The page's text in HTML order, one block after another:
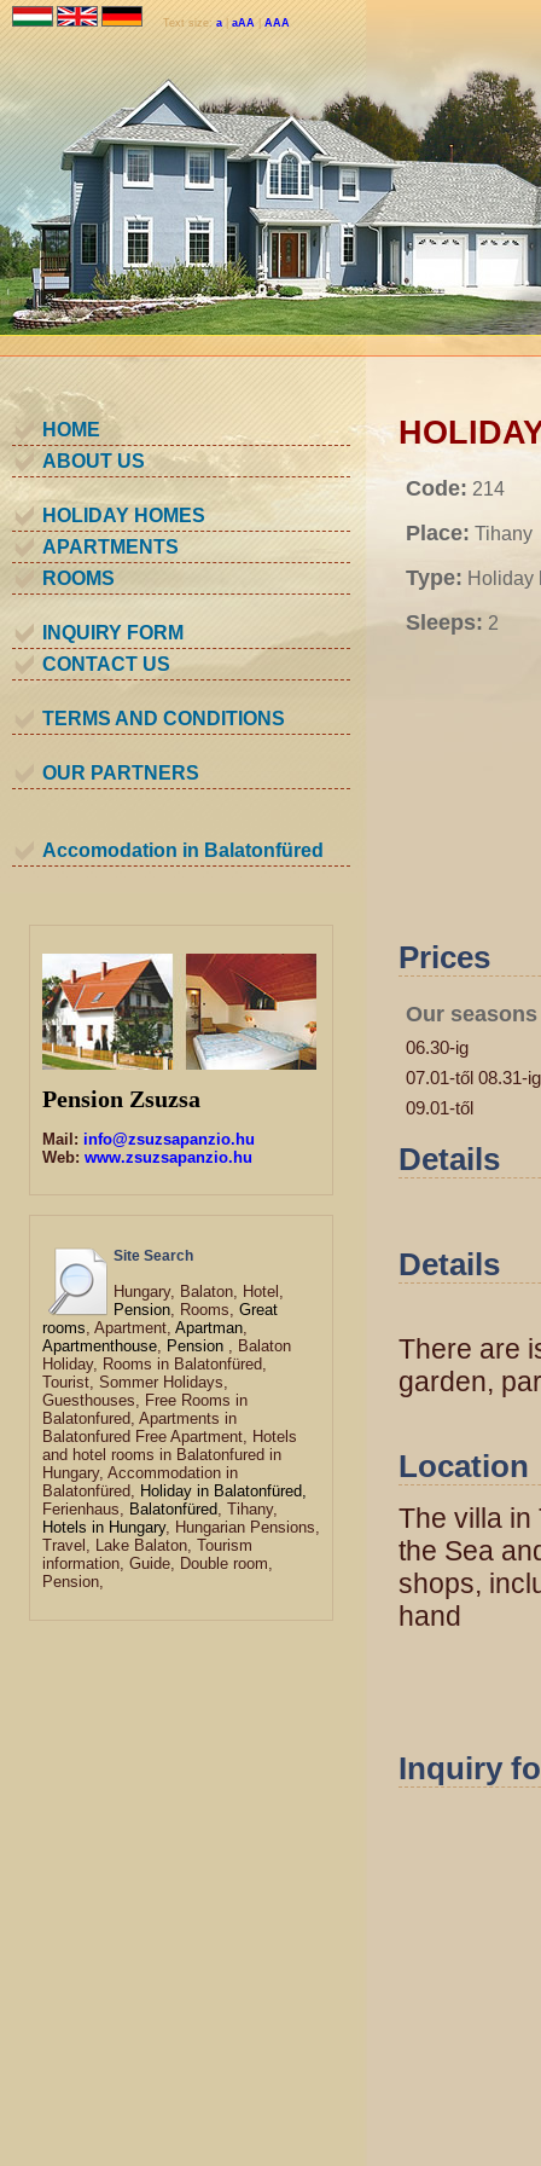
Text size: a aAA |AAA
HOME
ABOUT US
HOLIDAY HOMES
APARTMENTS
ROOMS
INQUIRY FORM
CONTACT US
TERMS AND CONDITIONS
OUR PARTNERS
Accomodation in Balatonfüred
Pension Zsuzsa
Mail: info@zsuzsapanzio.hu
Web: www.zsuzsapanzio.hu
Site Search
Hungary, Balaton, Hotel,
Pension, Rooms, Great
rooms, Apartment, Apartman,
Apartmenthouse, Pension , Balaton
Holiday, Rooms in Balatonfüred,
Tourist, Sommer Holidays,
Guesthouses, Free Rooms in
Balatonfured, Apartments in
Balatonfured Free Apartment, Hotels
and hotel rooms in Balatonfured in
Hungary, Accommodation in
Balatonfüred, Holiday in Balatonfüred,
Ferienhaus, Balatonfüred, Tihany,
Hotels in Hungary, Hungarian Pensions,
Travel, Lake Balaton, Tourism
information, Guide, Double room,
Pension,
Code: 214
Place: Tihany
Type: Holiday
Sleeps: 2
Prices
Our seasons
06.30-ig
07.01-től 08.31-ig
09.01-től
Details
Details
There are
garden,
Location
The villa in
the Sea
shops,
hand
Inquiry